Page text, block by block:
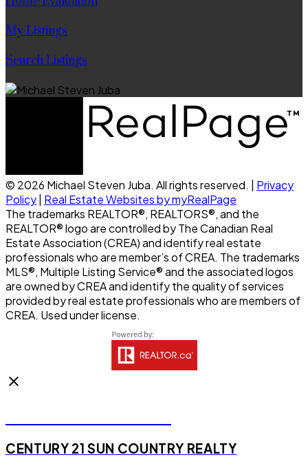
My Listings
Search Listings
© 2026 Michael Steven Juba. All rights reserved. | Privacy
Policy Real Estate Websites by myRealPage
The trademarks REALTOR®, REALTORS®, and the
REALTOR® logo are controlled by The Canadian Real
Estate Association (CREA) and identify real estate
professionals who are member’s of CREA. The trademarks
MLS®, Multiple Listing Service® and the associated logos
are owned by CREA and identify the quality of services
provided by real estate professionals who are members of
CREA. Used under license.
CENTURY 21 SUN COUNTRY REALTY